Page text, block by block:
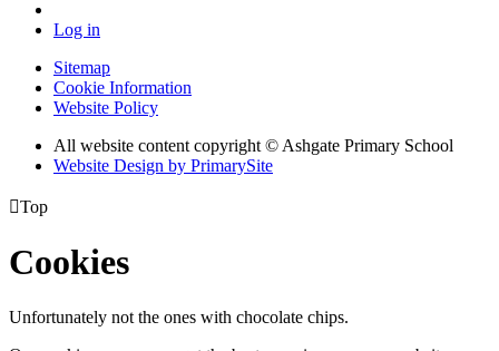
Log in
Sitemap
Cookie Information
Website Policy
All website content copyright © Ashgate Primary School
Website Design by PrimarySite
Top
Cookies
Unfortunately not the ones with chocolate chips.